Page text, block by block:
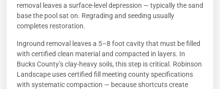
removal leaves a surface-level depression — typically the sand
base the pool sat on. Regrading and seeding usually
completes restoration.
Inground removal leaves a 5–8 foot cavity that must be filled
with certified clean material and compacted in layers. In
Bucks County’s clay-heavy soils, this step is critical. Robinson
Landscape uses certified fill meeting county specifications
with systematic compaction — because shortcuts create